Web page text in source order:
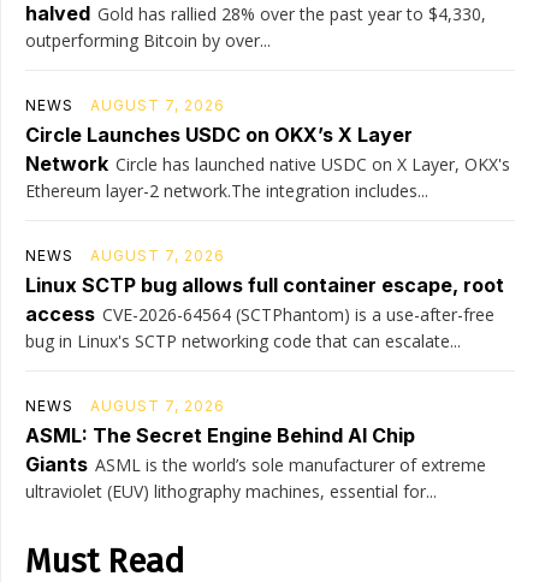
halved Gold has rallied 28% over the past year to $4,330,
outperforming Bitcoin by over...
NEWS AUGUST 7, 2026
Circle Launches USDC on OKX’s X Layer
Network Circle has launched native USDC on X Layer, OKX's
Ethereum layer-2 network.The integration includes...
NEWS AUGUST 7, 2026
Linux SCTP bug allows full container escape, root
access CVE-2026-64564 (SCTPhantom) is a use-after-free
bug in Linux's SCTP networking code that can escalate...
NEWS AUGUST 7, 2026
ASML: The Secret Engine Behind AI Chip
Giants ASML is the world’s sole manufacturer of extreme
ultraviolet (EUV) lithography machines, essential for...
Must Read